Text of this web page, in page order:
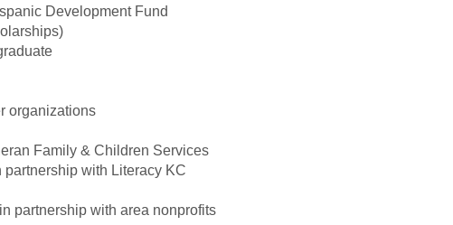
Development Fund
organizations
Family & Children Services
with Literacy KC
partnership with area nonprofits